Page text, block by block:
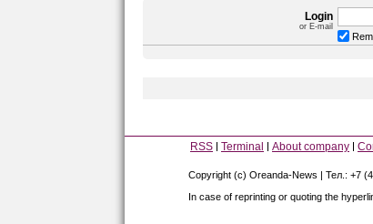
Login
or E-mail
RSS Terminal About company
Copyright (c) Oreanda-News | Тел.: +7
In case of reprinting or quoting the